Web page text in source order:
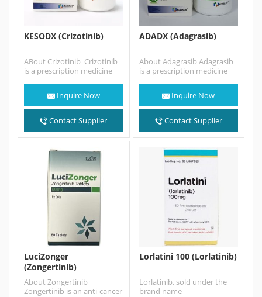
KESODX (Crizotinib)
ABout Crizotinib Crizotinib
is a prescription medicine
Inquire Now
Contact Supplier
ADADX (Adagrasib)
About Adagrasib Adagrasib
is a prescription medicine
Inquire Now
Contact Supplier
LuciZonger
(Zongertinib)
About Zongertinib
Zongertinib is an anti-cancer
Lorlatini 100 (Lorlatinib)
Lorlatinib, sold under the
brand name